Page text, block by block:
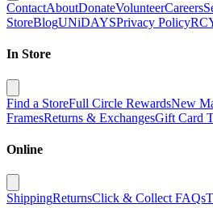
ContactAboutDonateVolunteerCareers
StoreBlogUNiDAYSPrivacy Policy
In Store
Find a StoreFull Circle RewardsNew
FramesReturns & ExchangesGift Card
Online
ShippingReturnsClick & Collect FAQs